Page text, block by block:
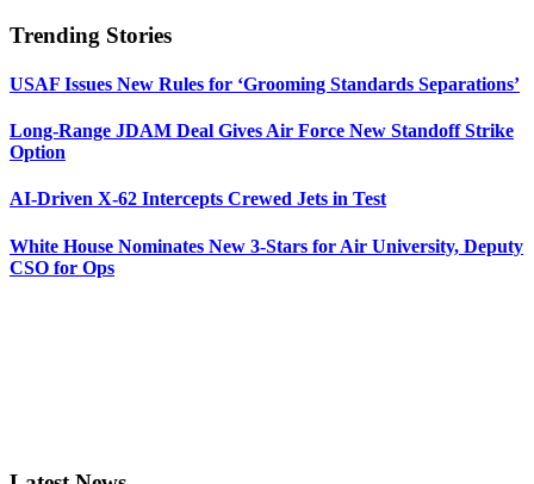
Trending Stories
USAF Issues New Rules for ‘Grooming Standards Separations’
Long-Range JDAM Deal Gives Air Force New Standoff Strike
Option
AI-Driven X-62 Intercepts Crewed Jets in Test
White House Nominates New 3-Stars for Air University, Deputy
CSO for Ops